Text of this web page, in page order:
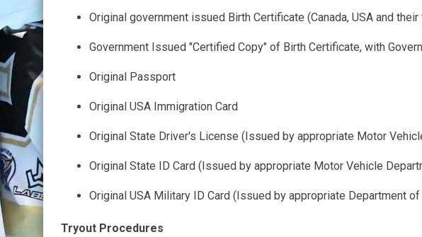
Original government issued Birth Certificate (Canada, USA and
Government Issued "Certified Copy" of Birth Certificate, with
Original Passport
Original USA Immigration Card
Original State Driver's License (Issued by appropriate Motor
Original State ID Card (Issued by appropriate Motor Vehicle
Original USA Military ID Card (Issued by appropriate Department
Tryout Procedures